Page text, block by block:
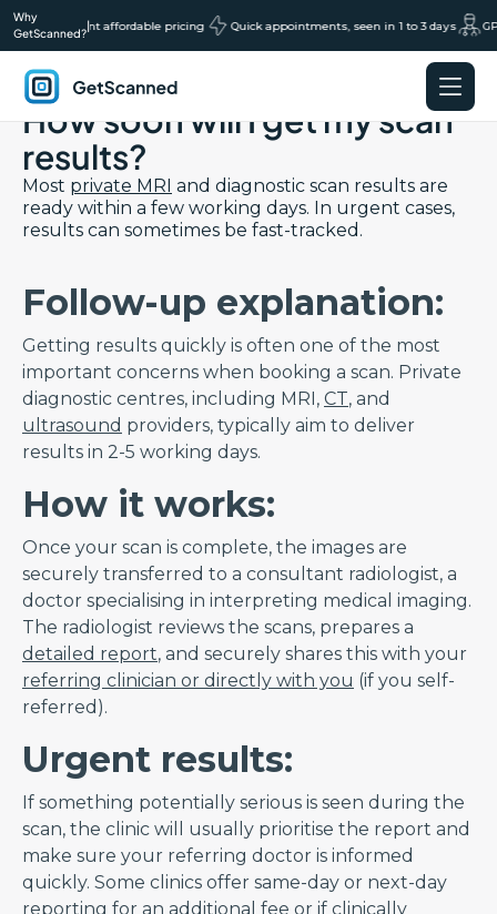
Why
GetScanned?
|
transparent affordable pricing Quick appointments, seen in 1 to 3 days GP
GetScanned
Back to Results FAQs page
How soon will I get my scan
results?
Most private MRI and diagnostic scan results are
ready within a few working days. In urgent cases,
results can sometimes be fast-tracked.
Follow-up explanation:
Getting results quickly is often one of the most
important concerns when booking a scan. Private
diagnostic centres, including MRI, CT, and
ultrasound providers, typically aim to deliver
results in 2-5 working days.
How it works:
Once your scan is complete, the images are
securely transferred to a consultant radiologist, a
doctor specialising in interpreting medical imaging.
The radiologist reviews the scans, prepares a
detailed report, and securely shares this with your
referring clinician or directly with you (if you self-
referred).
Urgent results:
If something potentially serious is seen during the
scan, the clinic will usually prioritise the report and
make sure your referring doctor is informed
quickly. Some clinics offer same-day or next-day
reporting for an additional fee or if clinically